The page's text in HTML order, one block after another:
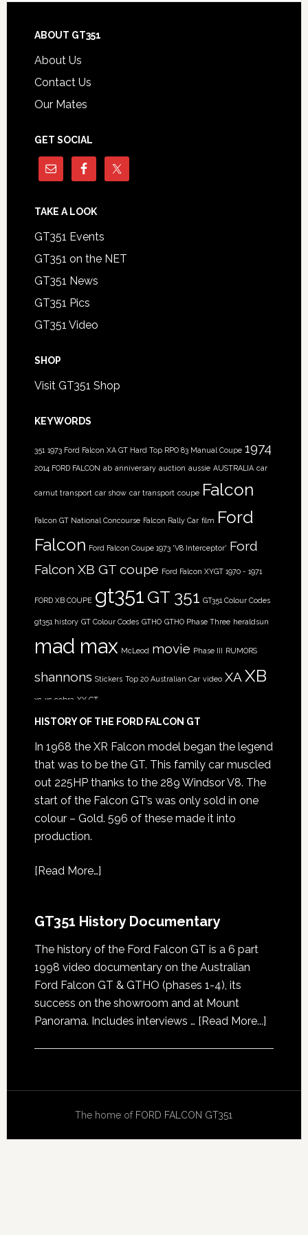
Footer
ABOUT GT351
About Us
Contact Us
Our Mates
GET SOCIAL
TAKE A LOOK
GT351 Events
GT351 on the NET
GT351 News
GT351 Pics
GT351 Video
SHOP
Visit GT351 Shop
KEYWORDS
351 1973 Ford Falcon XA GT Hard Top RPO 83 Manual Coupe 1974
2014 FORD FALCON ab anniversary auction aussie AUSTRALIA car
carnut transport car show car transport coupe Falcon
Falcon GT National Concourse Falcon Rally Car film Ford
Falcon Ford Falcon Coupe 1973 'V8 Interceptor' Ford
Falcon XB GT coupe Ford Falcon XYGT 1970 - 1971
FORD XB COUPE gt351 GT 351 GT351 Colour Codes
gt351 history GT Colour Codes GTHO GTHO Phase Three heraldsun
mad max McLeod movie Phase III RUMORS
shannons Stickers Top 20 Australian Car video XA XB
xc xc cobra XY GT
HISTORY OF THE FORD FALCON GT
In 1968 the XR Falcon model began the legend
that was to be the GT. This family car muscled
out 225HP thanks to the 289 Windsor V8. The
start of the Falcon GT’s was only sold in one
colour – Gold. 596 of these made it into
production.
[Read More…]
GT351 History Documentary
The history of the Ford Falcon GT is a 6 part
1998 video documentary on the Australian
Ford Falcon GT & GTHO (phases 1-4), its
success on the showroom and at Mount
Panorama. Includes interviews … [Read More...]about
The home of FORD FALCON GT351